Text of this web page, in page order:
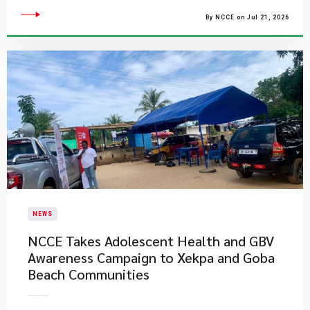
By NCCE on Jul 21, 2026
NEWS
NCCE Takes Adolescent Health and GBV
Awareness Campaign to Xekpa and Goba
Beach Communities